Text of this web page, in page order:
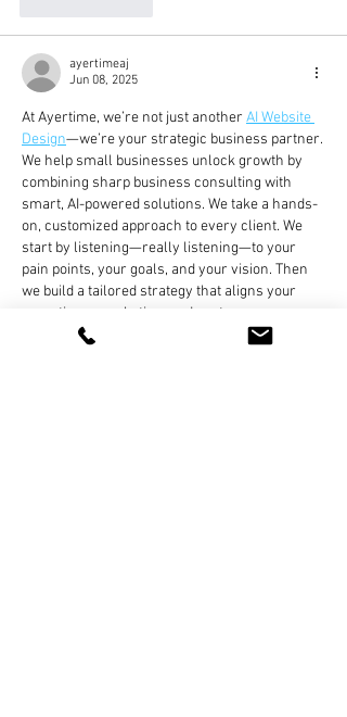
ayertimeaj
Jun 08, 2025
At Ayertime, we’re not just another AI Website
Design—we’re your strategic business partner.
We help small businesses unlock growth by
combining sharp business consulting with
smart, AI-powered solutions. We take a hands-
on, customized approach to every client. We
start by listening—really listening—to your
pain points, your goals, and your vision. Then
we build a tailored strategy that aligns your
operations, marketing, and customer
experience with the tools and systems that will